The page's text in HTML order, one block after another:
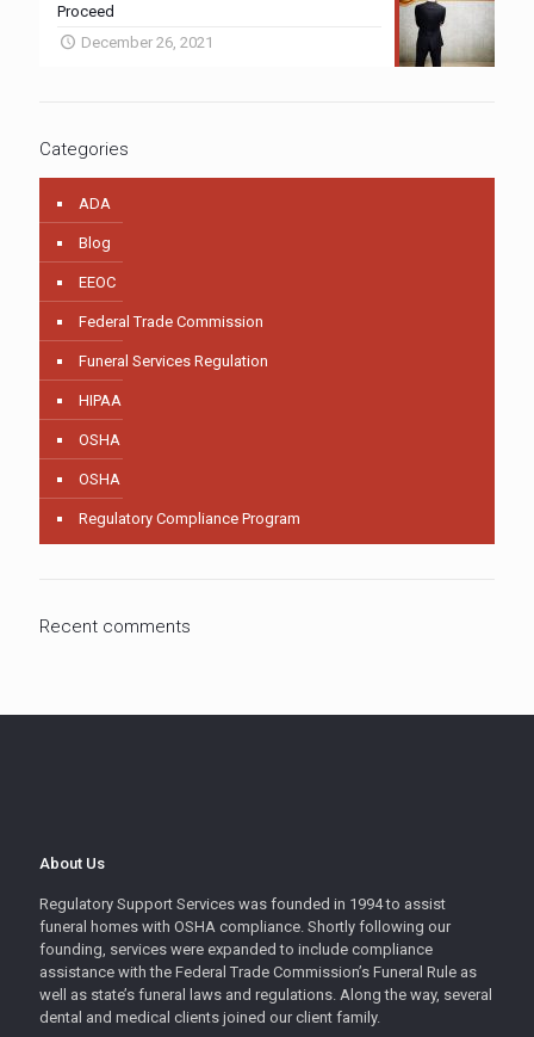
Proceed
December 26, 2021
Categories
ADA
Blog
EEOC
Federal Trade Commission
Funeral Services Regulation
HIPAA
OSHA
OSHA
Regulatory Compliance Program
Recent comments
About Us
Regulatory Support Services was founded in 1994 to assist
funeral homes with OSHA compliance. Shortly following our
founding, services were expanded to include compliance
assistance with the Federal Trade Commission’s Funeral Rule as
well as state’s funeral laws and regulations. Along the way, several
dental and medical clients joined our client family.